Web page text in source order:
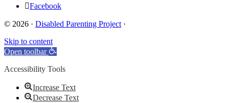
Facebook
© 2026 · Disabled Parenting Project·
Skip to content
Open toolbar
Accessibility Tools
Increase Text
Decrease Text